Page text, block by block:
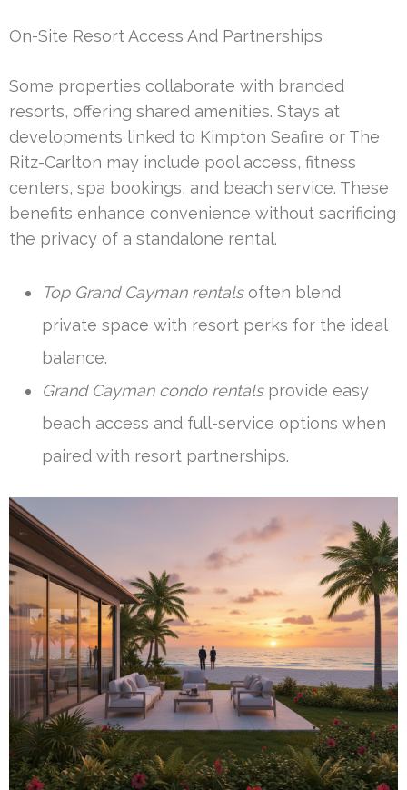
On-Site Resort Access And Partnerships
Some properties collaborate with branded
resorts, offering shared amenities. Stays at
developments linked to Kimpton Seafire or The
Ritz-Carlton may include pool access, fitness
centers, spa bookings, and beach service. These
benefits enhance convenience without sacrificing
the privacy of a standalone rental.
Top Grand Cayman rentalsoften blend
private space with resort perks for the ideal
balance.
Grand Cayman condo rentalsprovide easy
beach access and full-service options when
paired with resort partnerships.